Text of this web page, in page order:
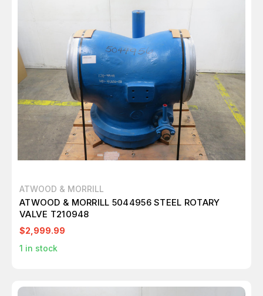
ATWOOD & MORRILL
ATWOOD & MORRILL 5044956 STEEL ROTARY
VALVE T210948
$2,999.99
1 in stock